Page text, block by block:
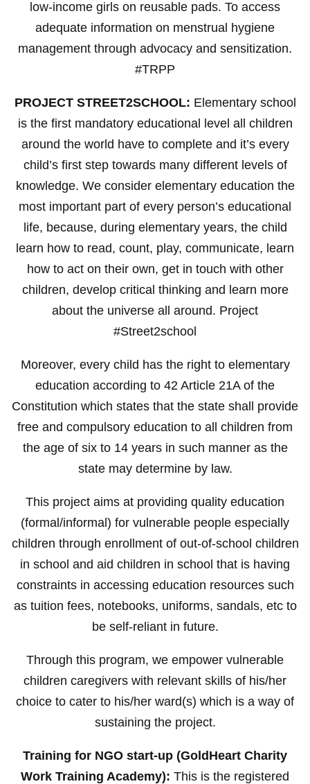
low-income girls on reusable pads. To access
adequate information on menstrual hygiene
management through advocacy and sensitization.
#TRPP
PROJECT STREET2SCHOOL: Elementary school
is the first mandatory educational level all children
around the world have to complete and it’s every
child’s first step towards many different levels of
knowledge. We consider elementary education the
most important part of every person’s educational
life, because, during elementary years, the child
learn how to read, count, play, communicate, learn
how to act on their own, get in touch with other
children, develop critical thinking and learn more
about the universe all around. Project
#Street2school
Moreover, every child has the right to elementary
education according to 42 Article 21A of the
Constitution which states that the state shall provide
free and compulsory education to all children from
the age of six to 14 years in such manner as the
state may determine by law.
This project aims at providing quality education
(formal/informal) for vulnerable people especially
children through enrollment of out-of-school children
in school and aid children in school that is having
constraints in accessing education resources such
as tuition fees, notebooks, uniforms, sandals, etc to
be self-reliant in future.
Through this program, we empower vulnerable
children caregivers with relevant skills of his/her
choice to cater to his/her ward(s) which is a way of
sustaining the project.
Training for NGO start-up (GoldHeart Charity
Work Training Academy): This is the registered